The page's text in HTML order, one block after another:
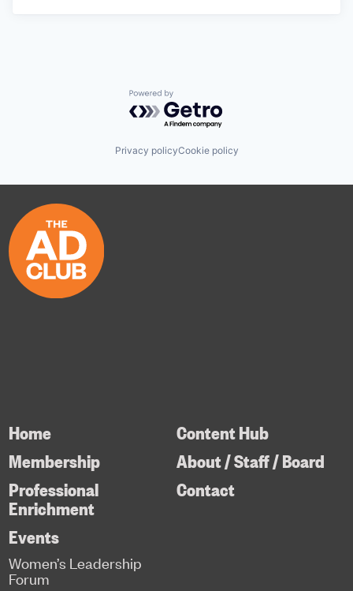
Powered by Getro.com
Privacy policyCookie policy
Home
Membership
Professional
Enrichment
Content Hub
About / Staff / Board
Contact
Events
Women’s Leadership
Forum